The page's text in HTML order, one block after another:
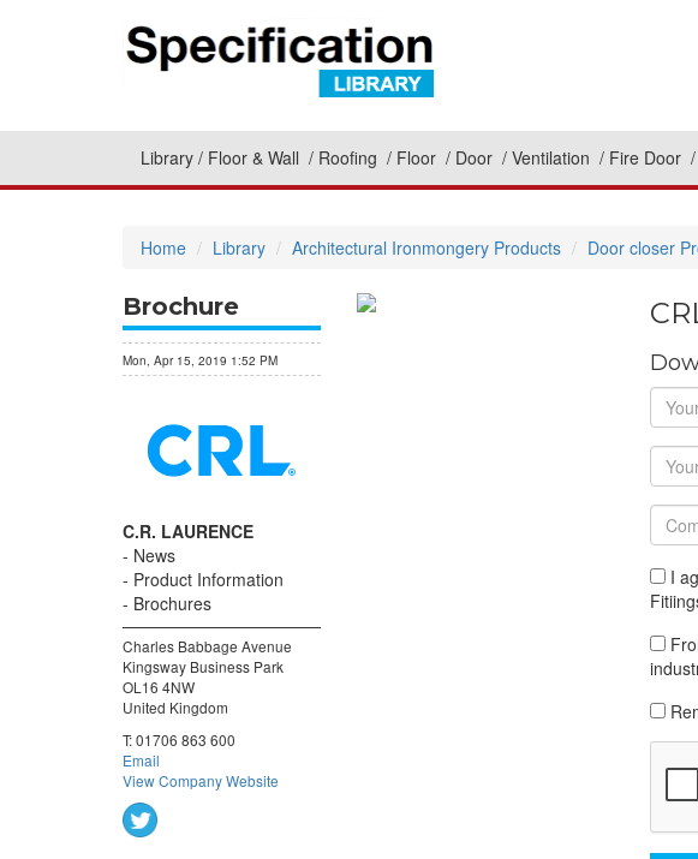
Library Floor & Wall Roofing Floor Door Ventilation Fire Door
Home Library Architectural Ironmongery Products Door closer
Brochure
Mon, Apr 15, 2019 1:52 PM
C.R. LAURENCE
News
Product Information
Brochures
Charles Babbage Avenue
Kingsway Business Park
OL16 4NW
United Kingdom
T:01706 863 600
Email
View Company Website
I